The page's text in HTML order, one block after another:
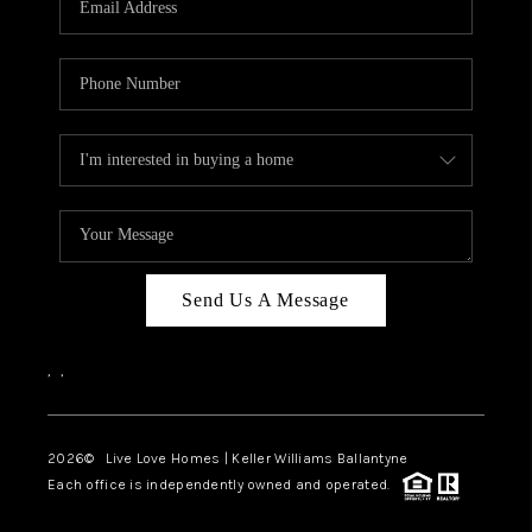
LIVE LOVE LUXURY
CAREERS
ABOUT PLACE
CONNECT
CHARLOTTE, NC
TOP AREAS
LIVE LOVE CURE
Send Us A Message
, ,
2026© Live Love Homes | Keller Williams Ballantyne
Each office is independently owned and operated.